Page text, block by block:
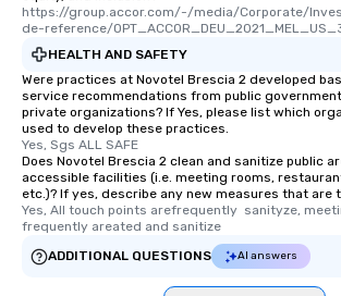
https://group.accor.com/-/media/Corporate/
de-reference/
HEALTH AND SAFETY
Were practices at Novotel Brescia 2 developed
service recommendations from public
private organizations? If Yes, please list which
used to develop these practices.
Yes, Sgs ALL SAFE
Does Novotel Brescia 2 clean and sanitize public
accessible facilities (i.e. meeting rooms,
etc.)? If yes, describe any new measures that are
Yes, All touch points arefrequently  sanityze,
frequently areated and sanitize
ADDITIONAL QUESTIONS
AI answers